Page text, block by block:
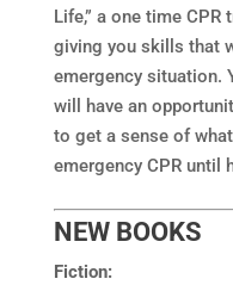
Life,” a one time
giving you skills that
emergency situation.
will have an
to get a sense of
emergency CPR until
NEW BOOKS
Fiction: